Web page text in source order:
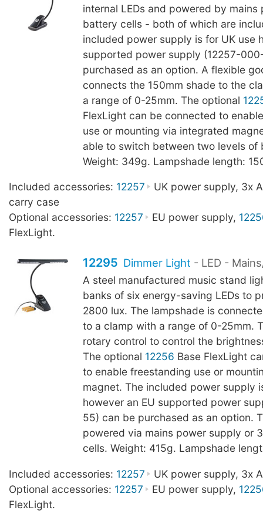
internal LEDs and powered by mains
battery cells - both of which are
included power supply is for UK use
supported power supply (12257-
purchased as an option. A flexible
connects the 150mm shade to the
a range of 0-25mm. The optional
FlexLight can be connected to
use or mounting via integrated
able to switch between two levels of
Weight: 349g. Lampshade length:
Included accessories: 12257
UK power supply, 3x
carry case
Optional accessories: 12257 EU power supply,
FlexLight.
12295 Dimmer Light - LED -
A steel manufactured music stand
banks of six energy-saving LEDs to
2800 lux. The lampshade is
to a clamp with a range of 0-25mm.
rotary control to control the
The optional 12256 Base FlexLight
to enable freestanding use or
magnet. The included power supply
however an EU supported power
55) can be purchased as an option.
powered via mains power supply or
cells. Weight: 415g. Lampshade
Included accessories: 12257
UK power supply, 3x
Optional accessories: 12257 EU power supply,
FlexLight.